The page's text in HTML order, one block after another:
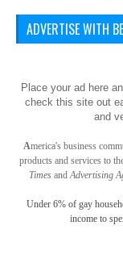
ADVERTISE WITH
Place your ad here
check this site out
and
America's business
products and services to
Times andAdvertising
Under 6% of gay
income to